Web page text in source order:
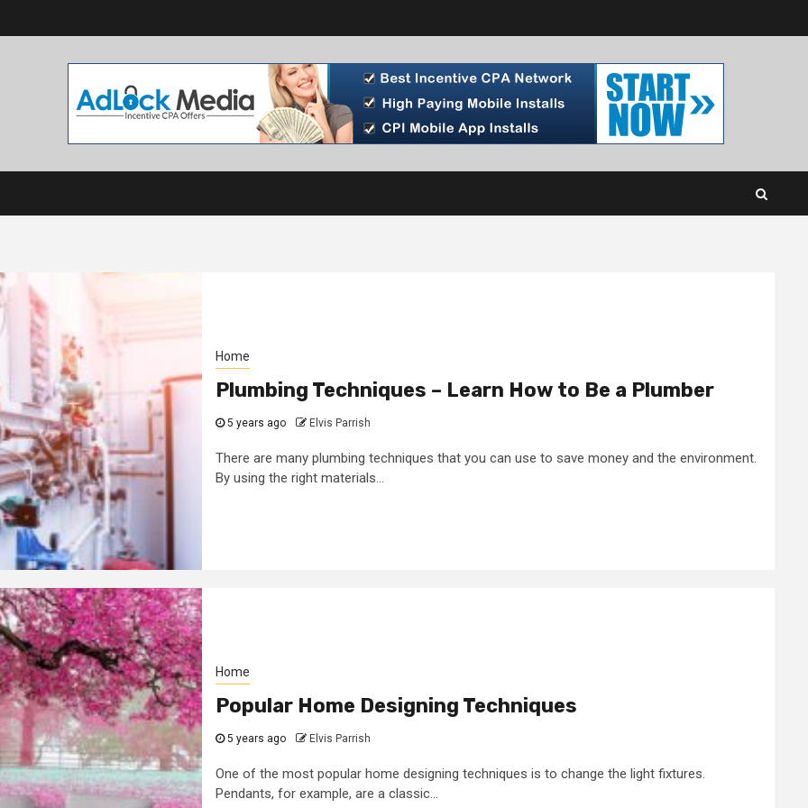
Home
Plumbing Techniques – Learn How to Be a Plumber
5 years ago Elvis Parrish
There are many plumbing techniques that you can use to save money and the environment.
By using the right materials...
Home
Popular Home Designing Techniques
5 years ago Elvis Parrish
One of the most popular home designing techniques is to change the light fixtures.
Pendants, for example, are a classic...